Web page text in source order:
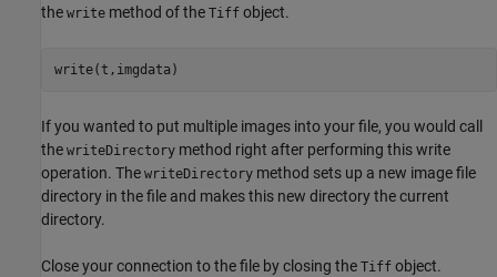
the write method of the Tiff object.
write(t,imgdata)
If you wanted to put multiple images into your file, you would call
the writeDirectory method right after performing this write
operation. The writeDirectory method sets up a new image file
directory in the file and makes this new directory the current
directory.
Close your connection to the file by closing the Tiff object.